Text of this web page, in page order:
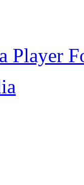
Player